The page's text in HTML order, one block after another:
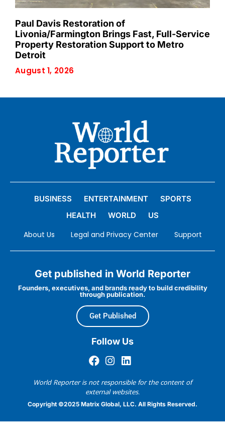
Paul Davis Restoration of
Livonia/Farmington Brings Fast, Full-Service
Property Restoration Support to Metro
Detroit
August 1, 2026
BUSINESS ENTERTAINMENT
SPORTS
HEALTH
WORLD US
About Us Legal and Privacy Center Support
Get published in World Reporter
Founders, executives, and brands ready to build credibility
through publication.
Get Published
Follow Us
World Reporter is not responsible for the content of
external websites.
Copyright ©2025 Matrix Global, LLC. All Rights Reserved.